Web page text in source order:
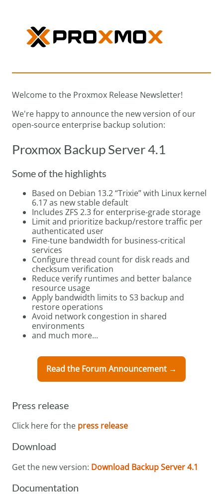
Welcome to the Proxmox Release Newsletter!
We're happy to announce the new version of our
open-source enterprise backup solution:
Proxmox Backup Server 4.1
Some of the highlights
Based on Debian 13.2 “Trixie” with Linux kernel
6.17 as new stable default
Includes ZFS 2.3 for enterprise-grade storage
Limit and prioritize backup/restore traffic per
authenticated user
Fine-tune bandwidth for business-critical
services
Configure thread count for disk reads and
checksum verification
Reduce verify runtimes and better balance
resource usage
Apply bandwidth limits to S3 backup and
restore operations
Avoid network congestion in shared
environments
and much more...
Read the Forum Announcement →
Press release
Click here for the press release
Download
Get the new version: Download Backup Server 4.1
Documentation